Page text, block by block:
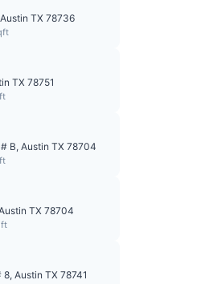
TX 78736
TX 78751
B, Austin TX 78704
TX 78704
Austin TX 78741